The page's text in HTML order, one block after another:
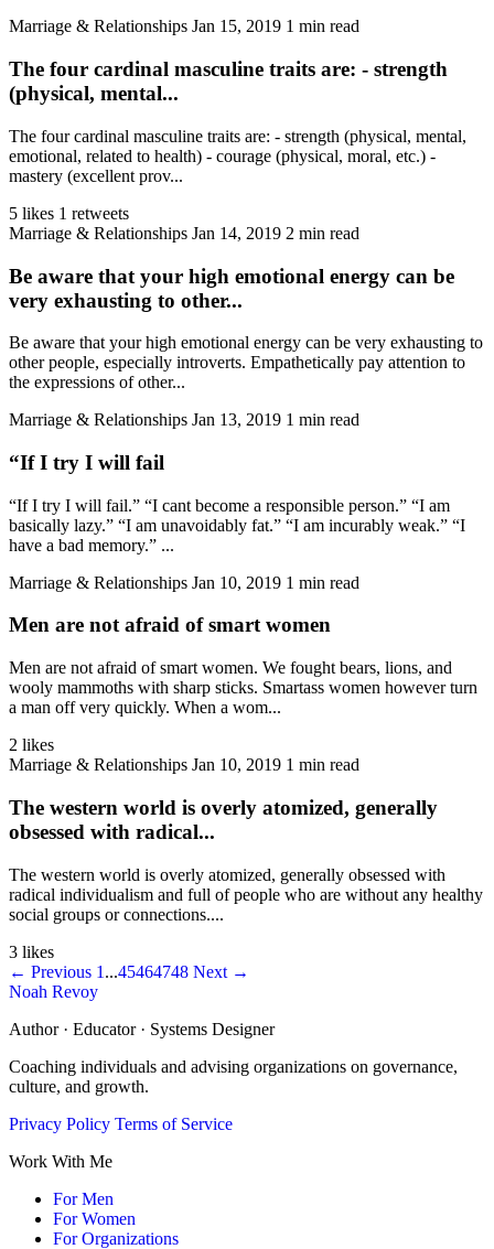
Marriage & Relationships Jan 15, 2019 1 min read
The four cardinal masculine traits are: - strength
(physical, mental...
The four cardinal masculine traits are: - strength (physical, mental,
emotional, related to health) - courage (physical, moral, etc.) -
mastery (excellent prov...
5 likes 1 retweets
Marriage & Relationships Jan 14, 2019 2 min read
Be aware that your high emotional energy can be
very exhausting to other...
Be aware that your high emotional energy can be very exhausting to
other people, especially introverts. Empathetically pay attention to
the expressions of other...
Marriage & Relationships Jan 13, 2019 1 min read
“If I try I will fail
“If I try I will fail.” “I cant become a responsible person.” “I am
basically lazy.” “I am unavoidably fat.” “I am incurably weak.” “I
have a bad memory.” ...
Marriage & Relationships Jan 10, 2019 1 min read
Men are not afraid of smart women
Men are not afraid of smart women. We fought bears, lions, and
wooly mammoths with sharp sticks. Smartass women however turn
a man off very quickly. When a wom...
2 likes
Marriage & Relationships Jan 10, 2019 1 min read
The western world is overly atomized, generally
obsessed with radical...
The western world is overly atomized, generally obsessed with
radical individualism and full of people who are without any healthy
social groups or connections....
3 likes
← Previous 1 ...45464748 Next →
Noah Revoy
Author · Educator · Systems Designer
Coaching individuals and advising organizations on governance,
culture, and growth.
Privacy Policy Terms of Service
Work With Me
For Men
For Women
For Organizations